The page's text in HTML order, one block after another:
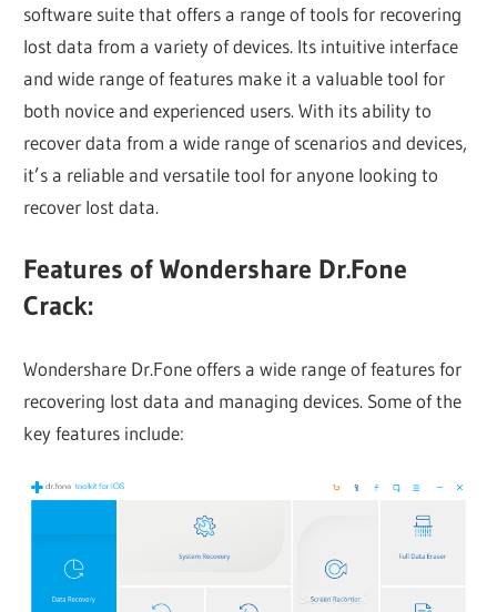
software suite that offers a range of tools for recovering
lost data from a variety of devices. Its intuitive interface
and wide range of features make it a valuable tool for
both novice and experienced users. With its ability to
recover data from a wide range of scenarios and devices,
it’s a reliable and versatile tool for anyone looking to
recover lost data.
Features of Wondershare Dr.Fone
Crack:
Wondershare Dr.Fone offers a wide range of features for
recovering lost data and managing devices. Some of the
key features include: